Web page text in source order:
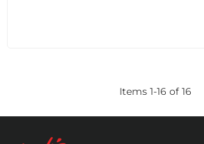
Items 1-16 of 16